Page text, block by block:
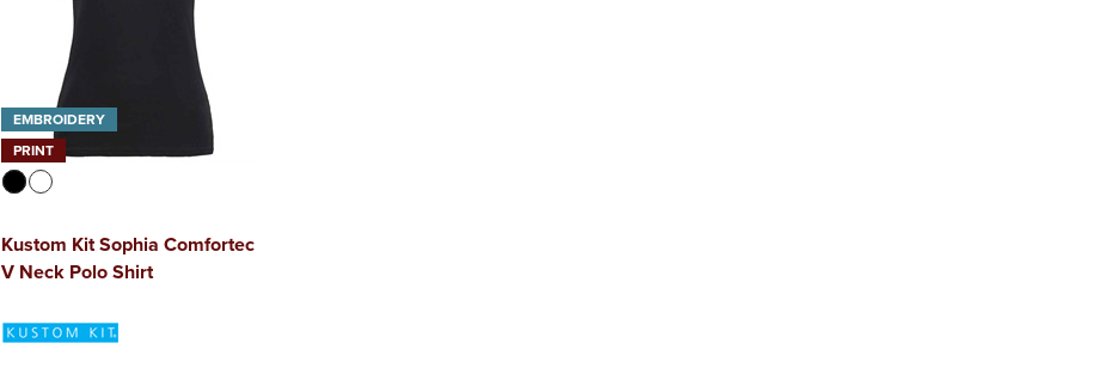
EMBROIDERY
PRINT
Kustom Kit Sophia Comfortec
V Neck Polo Shirt